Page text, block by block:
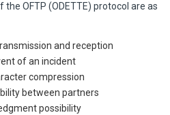
OFTP (ODETTE) protocol are as
and reception
of an incident
compression
between partners
possibility